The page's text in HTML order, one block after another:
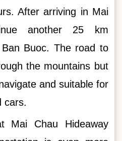
After arriving in Mai
another 25 km
Buoc. The road to
the mountains but
and suitable for
cars.
Mai Chau Hideaway